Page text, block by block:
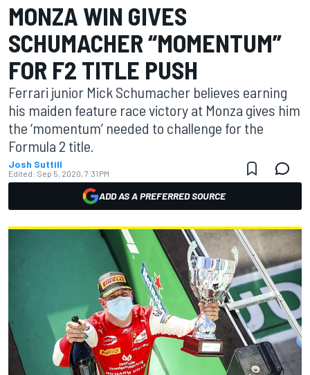
MONZA WIN GIVES
SCHUMACHER “MOMENTUM”
FOR F2 TITLE PUSH
Ferrari junior Mick Schumacher believes earning
his maiden feature race victory at Monza gives him
the ‘momentum’ needed to challenge for the
Formula 2 title.
Josh Suttill
Edited: Sep 5, 2020, 7:31 PM
ADD AS A PREFERRED SOURCE